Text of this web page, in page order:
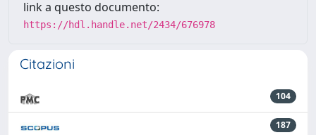
link a questo documento:
https://hdl.handle.net/2434/676978
Citazioni
104
187